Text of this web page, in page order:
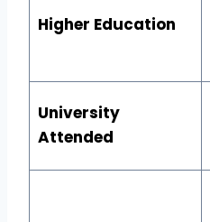
Higher Education
University
Attended